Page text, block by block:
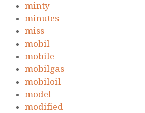
minty
minutes
miss
mobil
mobile
mobilgas
mobiloil
model
modified